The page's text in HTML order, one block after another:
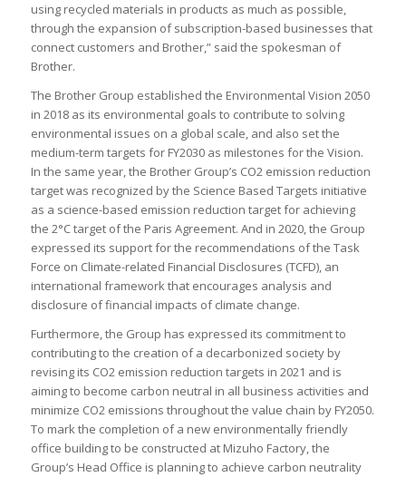
using recycled materials in products as much as possible,
through the expansion of subscription-based businesses that
connect customers and Brother,” said the spokesman of
Brother.
The Brother Group established the Environmental Vision 2050
in 2018 as its environmental goals to contribute to solving
environmental issues on a global scale, and also set the
medium-term targets for FY2030 as milestones for the Vision.
In the same year, the Brother Group’s CO2 emission reduction
target was recognized by the Science Based Targets initiative
as a science-based emission reduction target for achieving
the 2°C target of the Paris Agreement. And in 2020, the Group
expressed its support for the recommendations of the Task
Force on Climate-related Financial Disclosures (TCFD), an
international framework that encourages analysis and
disclosure of financial impacts of climate change.
Furthermore, the Group has expressed its commitment to
contributing to the creation of a decarbonized society by
revising its CO2 emission reduction targets in 2021 and is
aiming to become carbon neutral in all business activities and
minimize CO2 emissions throughout the value chain by FY2050.
To mark the completion of a new environmentally friendly
office building to be constructed at Mizuho Factory, the
Group’s Head Office is planning to achieve carbon neutrality